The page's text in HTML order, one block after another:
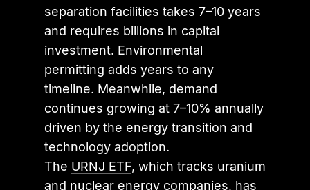
separation facilities takes 7–10 years
and requires billions in capital
investment. Environmental
permitting adds years to any
timeline. Meanwhile, demand
continues growing at 7–10% annually
driven by the energy transition and
technology adoption.
The URNJ ETF, which tracks uranium
and nuclear energy companies, has